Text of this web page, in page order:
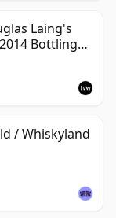
Laing's
Bottling
/ Whiskyland